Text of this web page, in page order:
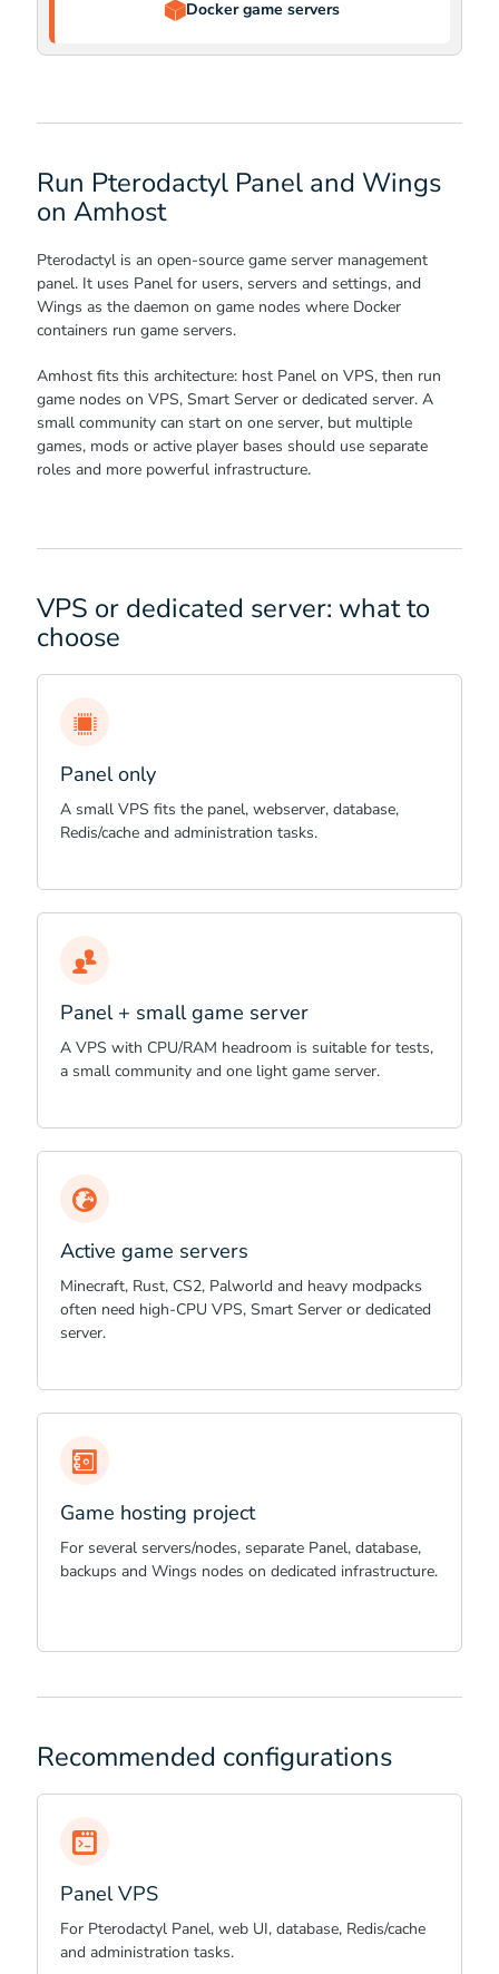
Docker game servers
Run Pterodactyl Panel and Wings
on Amhost
Pterodactyl is an open-source game server management
panel. It uses Panel for users, servers and settings, and
Wings as the daemon on game nodes where Docker
containers run game servers.
Amhost fits this architecture: host Panel on VPS, then run
game nodes on VPS, Smart Server or dedicated server. A
small community can start on one server, but multiple
games, mods or active player bases should use separate
roles and more powerful infrastructure.
VPS or dedicated server: what to
choose
Panel only
A small VPS fits the panel, webserver, database,
Redis/cache and administration tasks.
Panel + small game server
A VPS with CPU/RAM headroom is suitable for tests,
a small community and one light game server.
Active game servers
Minecraft, Rust, CS2, Palworld and heavy modpacks
often need high-CPU VPS, Smart Server or dedicated
server.
Game hosting project
For several servers/nodes, separate Panel, database,
backups and Wings nodes on dedicated infrastructure.
Recommended configurations
Panel VPS
For Pterodactyl Panel, web UI, database, Redis/cache
and administration tasks.